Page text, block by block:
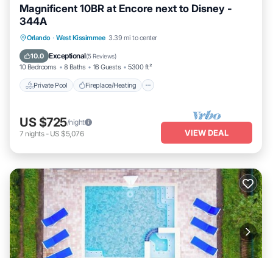
Magnificent 10BR at Encore next to Disney -
344A
Orlando · West Kissimmee 3.39 mi to center
10.0 Exceptional(5 Reviews)
10 Bedrooms 8 Baths 16 Guests 5300 ft²
Private Pool Fireplace/Heating
Private Pool Fireplace/Heating
Balcony/Terrace
US $725/night
7 nights- US $5,076 VIEW DEAL